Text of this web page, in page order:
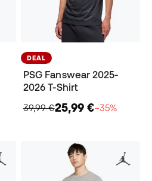
DEAL
PSG Fanswear 2025-
2026 T-Shirt
39,99 €25,99 €−35%